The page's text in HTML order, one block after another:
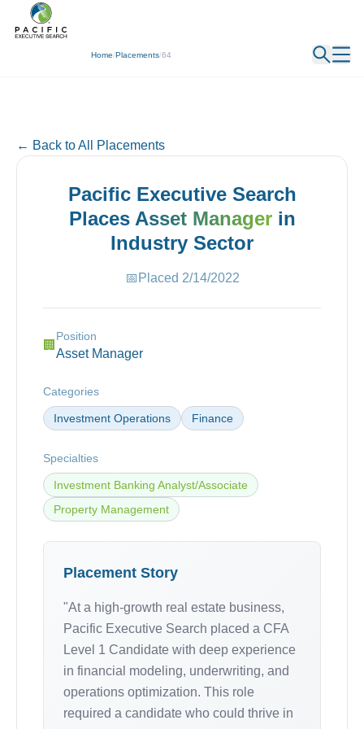
Home/Placements/64
← Back
← Back to All Placements
Pacific Executive Search
Places Asset Managerin
Industry Sector
📅 Placed 2/14/2022
🏢
Position
Asset Manager
Categories
Investment Operations Finance
Specialties
Investment Banking Analyst/Associate
Property Management
Placement Story
"At a high-growth real estate business,
Pacific Executive Search placed a CFA
Level 1 Candidate with deep experience
in financial modeling, underwriting, and
operations optimization. This role
required a candidate who could thrive in